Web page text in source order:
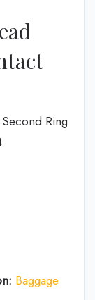
Ring
Baggage